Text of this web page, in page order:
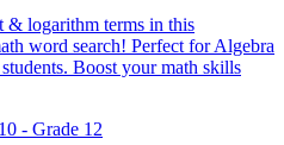
& logarithm terms in this
word search! Perfect for Algebra
Boost your math skills
- Grade 12